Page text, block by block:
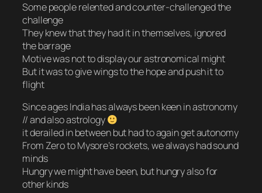
Some people relented and counter-challenged the
challenge
They knew that they had it in themselves, ignored
the barrage
Motive was not to display our astronomical might
But it was to give wings to the hope and push it to
flight
Since ages India has always been keen in astronomy
// and also astrology
it derailed in between but had to again get autonomy
From Zero to Mysore’s rockets, we always had sound
minds
Hungry we might have been, but hungry also for
other kinds